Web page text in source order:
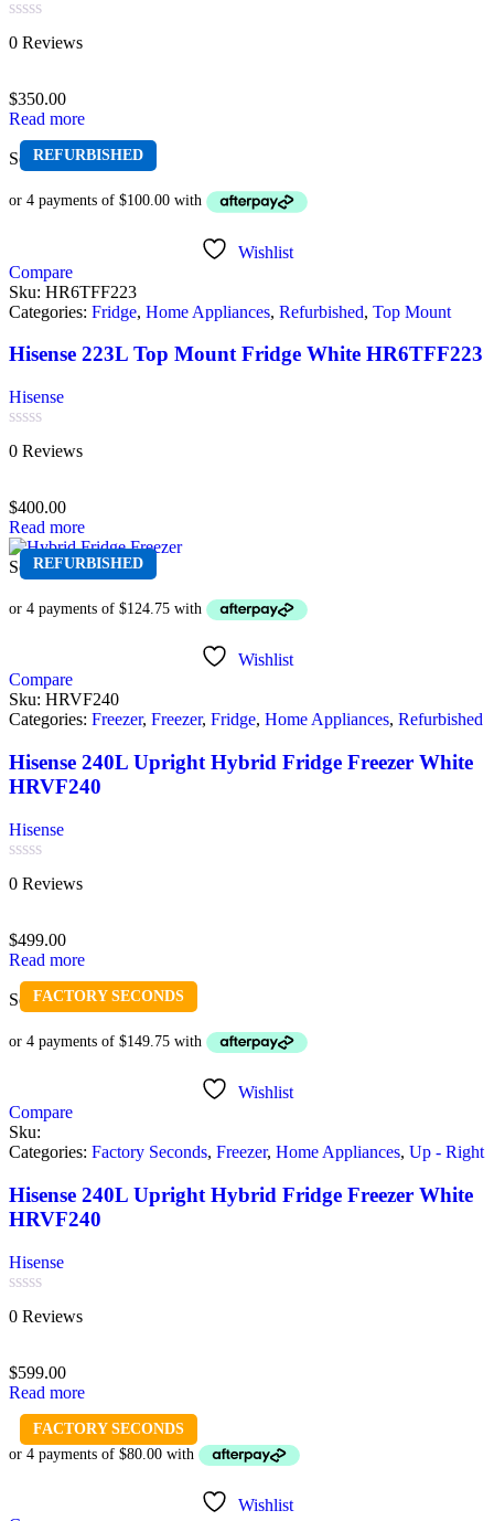
Rated
0
5
0 Reviews
$350.00
Read more
REFURBISHED
Sold out
Wishlist
Compare
Sku: HR6TFF223
Categories: Fridge, Home Appliances, Refurbished, Top Mount
Hisense 223L Top Mount Fridge White HR6TFF223
Hisense
Rated
0
5
0 Reviews
$400.00
Read more
REFURBISHED
Sold out
Wishlist
Compare
Sku: HRVF240
Categories: Freezer, Freezer, Fridge, Home Appliances, Refurbished
Hisense 240L Upright Hybrid Fridge Freezer White
HRVF240
Hisense
Rated
0
5
0 Reviews
$499.00
Read more
FACTORY SECONDS
Sold out
Wishlist
Compare
Sku:
Categories: Factory Seconds, Freezer, Home Appliances, Up - Right
Hisense 240L Upright Hybrid Fridge Freezer White
HRVF240
Hisense
Rated
0
5
0 Reviews
$599.00
Read more
FACTORY SECONDS
Wishlist